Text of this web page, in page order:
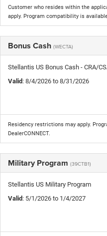
Customer who resides within the
apply. Program compatibility is
Bonus Cash (WECTA)
Stellantis US Bonus Cash - CRA/
Valid: 8/4/2026 to 8/31/2026
Residency restrictions may apply.
DealerCONNECT.
Military Program (39CTB1)
Stellantis US Military Program
Valid: 5/1/2026 to 1/4/2027